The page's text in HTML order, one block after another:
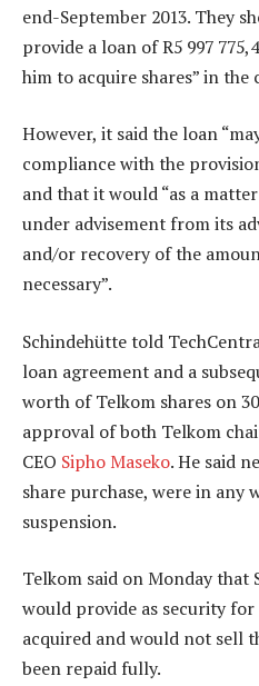
end-September 2013. They
provide a loan of R5 997
him to acquire shares” in the
However, it said the loan
compliance with the
and that it would “as a
under advisement from its
and/or recovery of the
necessary”.
Schindehütte told
loan agreement and a
worth of Telkom shares on
approval of both Telkom
CEO Sipho Maseko. He said
share purchase, were in any
suspension.
Telkom said on Monday that
would provide as security
acquired and would not sell
been repaid fully.